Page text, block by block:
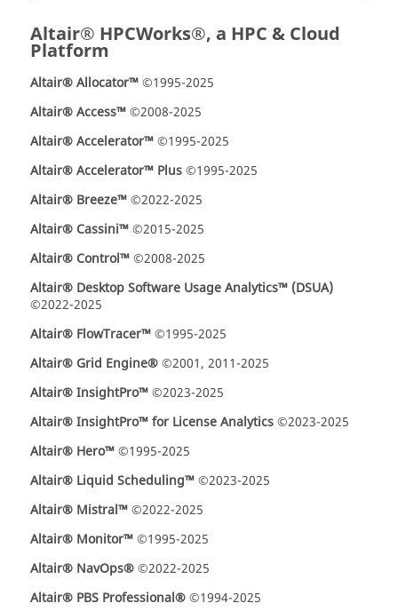
Altair® HPCWorks®, a HPC & Cloud
Platform
Altair® Allocator™©1995-2025
Altair® Access™©2008-2025
Altair® Accelerator™©1995-2025
Altair® Accelerator™ Plus©1995-2025
Altair® Breeze™©2022-2025
Altair® Cassini™©2015-2025
Altair® Control™©2008-2025
Altair® Desktop Software Usage Analytics™ (DSUA)
©2022-2025
Altair® FlowTracer™©1995-2025
Altair® Grid Engine®©2001, 2011-2025
Altair® InsightPro™©2023-2025
Altair® InsightPro™ for License Analytics©2023-2025
Altair® Hero™©1995-2025
Altair® Liquid Scheduling™©2023-2025
Altair® Mistral™©2022-2025
Altair® Monitor™©1995-2025
Altair® NavOps®©2022-2025
Altair® PBS Professional®©1994-2025